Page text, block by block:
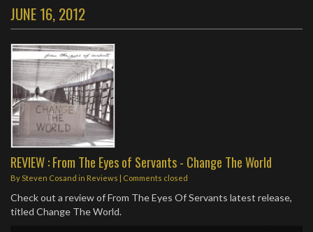
JUNE 16, 2012
REVIEW : From The Eyes of Servants - Change The World
By Steven Cosand in Reviews | Comments closed
Check out a review of From The Eyes Of Servants latest release,
titled Change The World.